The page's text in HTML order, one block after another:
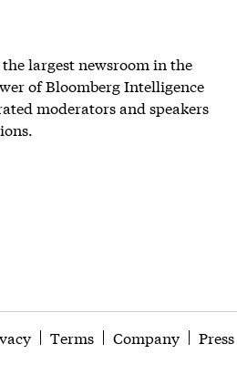
largest newsroom in the
of Bloomberg Intelligence
moderators and speakers
Terms Company Press